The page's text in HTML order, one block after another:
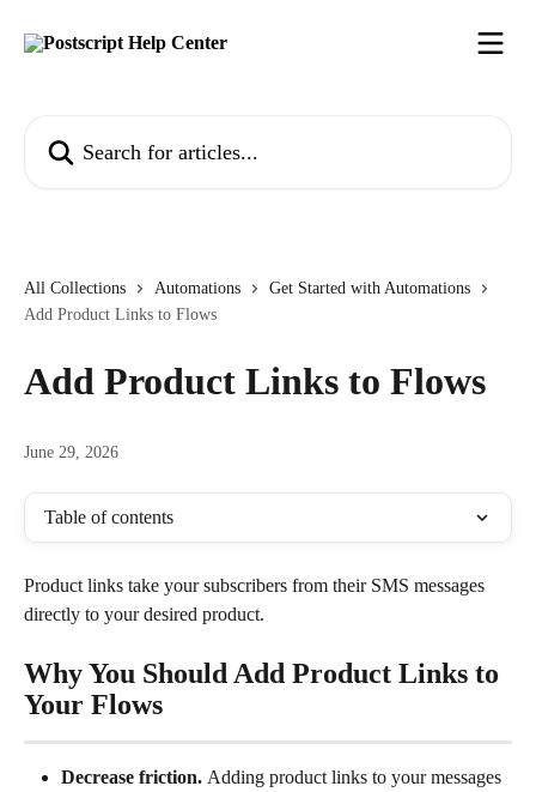
All Collections Automations
Get Started with Automations
Add Product Links to Flows
Add Product Links to Flows
June 29, 2026
Table of contents
Product links take your subscribers from their SMS messages
directly to your desired product.
Why You Should Add Product Links to
Your Flows
Decrease friction. Adding product links to your messages